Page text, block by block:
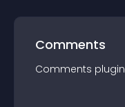
Comments
Comments plugin